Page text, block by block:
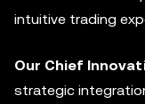
intuitive trading
Our Chief
strategic